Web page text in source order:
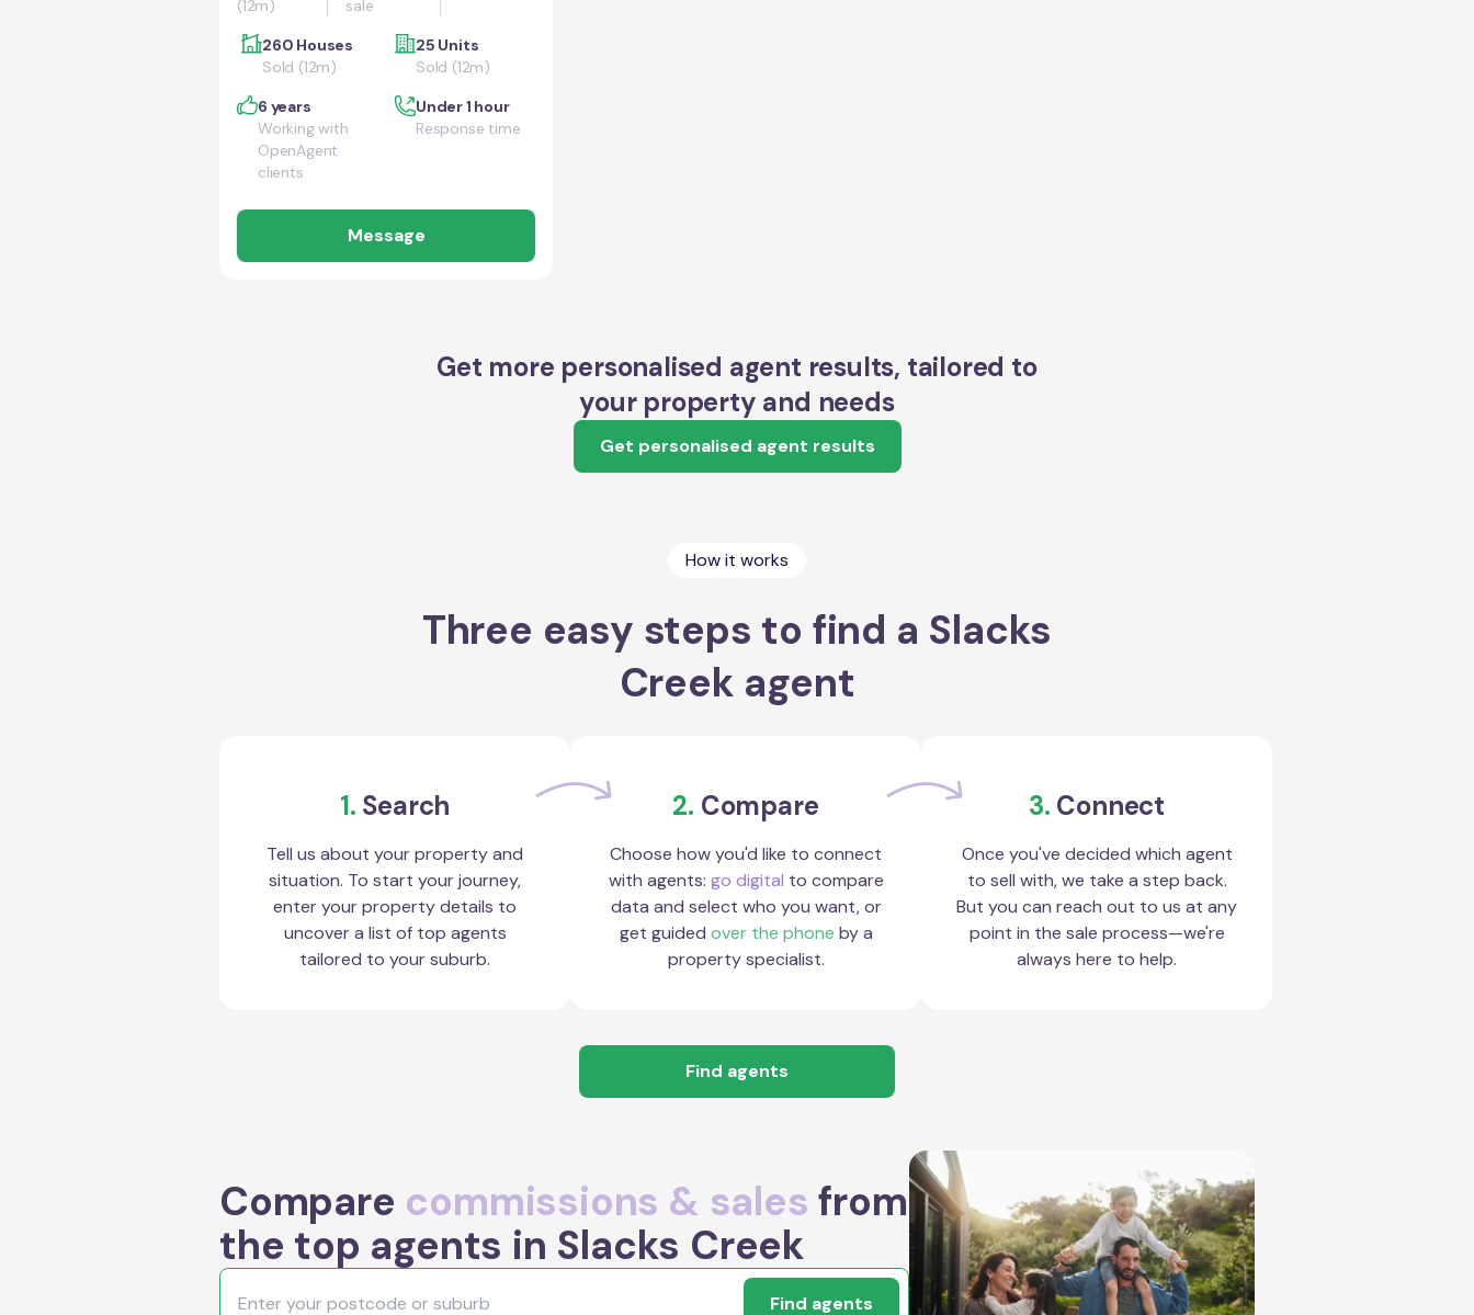
(12m)
sale
260 Houses
Sold (12m)
25 Units
Sold (12m)
6 years
Working with
OpenAgent
clients
Under 1 hour
Response time
Message
Get more personalised agent results, tailored to
your property and needs
Get personalised agent results
How it works
Three easy steps to find a Slacks
Creek agent
1. Search
Tell us about your property and
situation. To start your journey,
enter your property details to
uncover a list of top agents
tailored to your suburb.
2. Compare
Choose how you'd like to connect
with agents: go digital to compare
data and select who you want, or
get guided over the phone by a
property specialist.
3. Connect
Once you've decided which agent
to sell with, we take a step back.
But you can reach out to us at any
point in the sale process—we're
always here to help.
Find agents
Compare commissions & sales from
the top agents in Slacks Creek
Find agents